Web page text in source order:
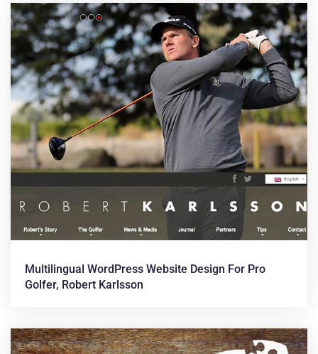
Multilingual WordPress Website Design For Pro
Golfer, Robert Karlsson